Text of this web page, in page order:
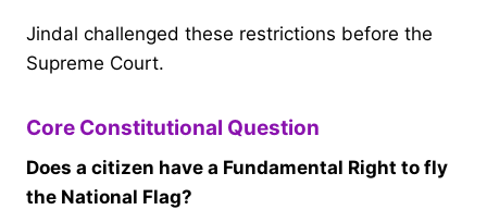
Jindal challenged these restrictions before the
Supreme Court.
Core Constitutional Question
Does a citizen have a Fundamental Right to fly
the National Flag?